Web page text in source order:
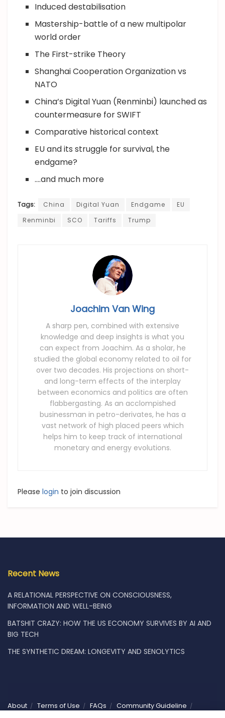
Induced destabilisation
Mastership-battle of a new multipolar
world order
The First-strike Theory
Shanghai Cooperation Organization vs
NATO
China’s Digital Yuan (Renminbi) launched as
countermeasure for SWIFT
Comparative historical context
EU and its struggle for survival, the
endgame?
….and much more
Tags: China Digital Yuan Endgame
EU
Renminbi
SCO Tariffs Trump
Joachim Van Wing
A sharp pen, combined with extensive
knowledge and deep insights is what you
can expect from Joachim. As a sholar, he
studied the global economy related to oil for
over two decades. His projections on short-
and long-term effects of the interplay
between economics and politics are often
flabbergasting. As an acclompished
businessman in petro-derivates, he has a
vast network of high placed peers which
helps him to keep track of international
monetary and energy evolutions.
Please login to join discussion
Recent News
A RELATIONAL PERSPECTIVE ON CONSCIOUSNESS,
INFORMATION AND WELL-BEING
BATSHIT CRAZY: HOW THE US ECONOMY SURVIVES BY AI AND
BIG TECH
THE SYNTHETIC DREAM: LONGEVITY AND SENOLYTICS
About Terms of Use FAQs
Community Guideline